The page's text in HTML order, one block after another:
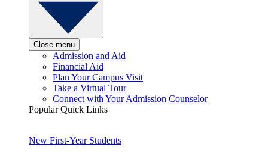
Close menu
Admission and Aid
Financial Aid
Plan Your Campus Visit
Take a Virtual Tour
Connect with Your Admission Counselor
Popular Quick Links
New First-Year Students